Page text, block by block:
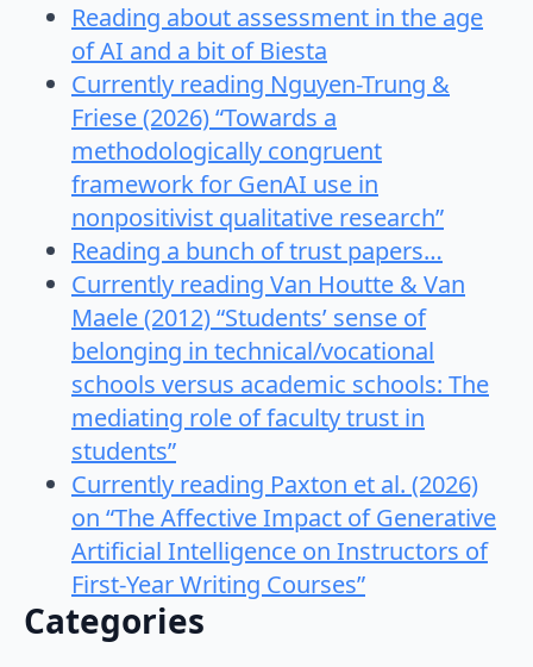
Reading about assessment in the age
of AI and a bit of Biesta
Currently reading Nguyen-Trung &
Friese (2026) “Towards a
methodologically congruent
framework for GenAI use in
nonpositivist qualitative research”
Reading a bunch of trust papers…
Currently reading Van Houtte & Van
Maele (2012) “Students’ sense of
belonging in technical/vocational
schools versus academic schools: The
mediating role of faculty trust in
students”
Currently reading Paxton et al. (2026)
on “The Affective Impact of Generative
Artificial Intelligence on Instructors of
First-Year Writing Courses”
Categories